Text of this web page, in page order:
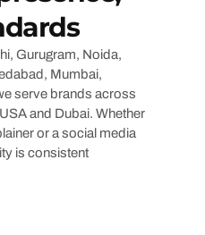
Gurugram, Noida,
Mumbai,
serve brands across
and Dubai. Whether
or a social media
is consistent